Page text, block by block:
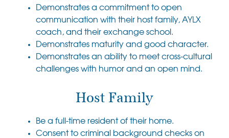
Demonstrates a commitment to open
communication with their host family, AYLX
coach, and their exchange school.
Demonstrates maturity and good character.
Demonstrates an ability to meet cross-cultural
challenges with humor and an open mind.
Host Family
Be a full-time resident of their home.
Consent to criminal background checks on